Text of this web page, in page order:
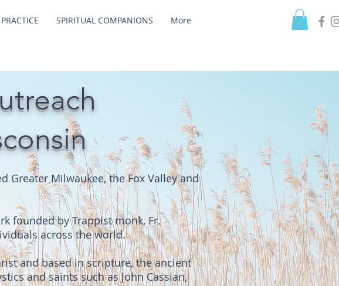
PRACTICE SPIRITUAL COMPANIONS More
Greater Milwaukee, the Fox Valley and
founded by Trappist monk, Fr.
across the world.
and based in scripture, the ancient
and saints such as John Cassian,